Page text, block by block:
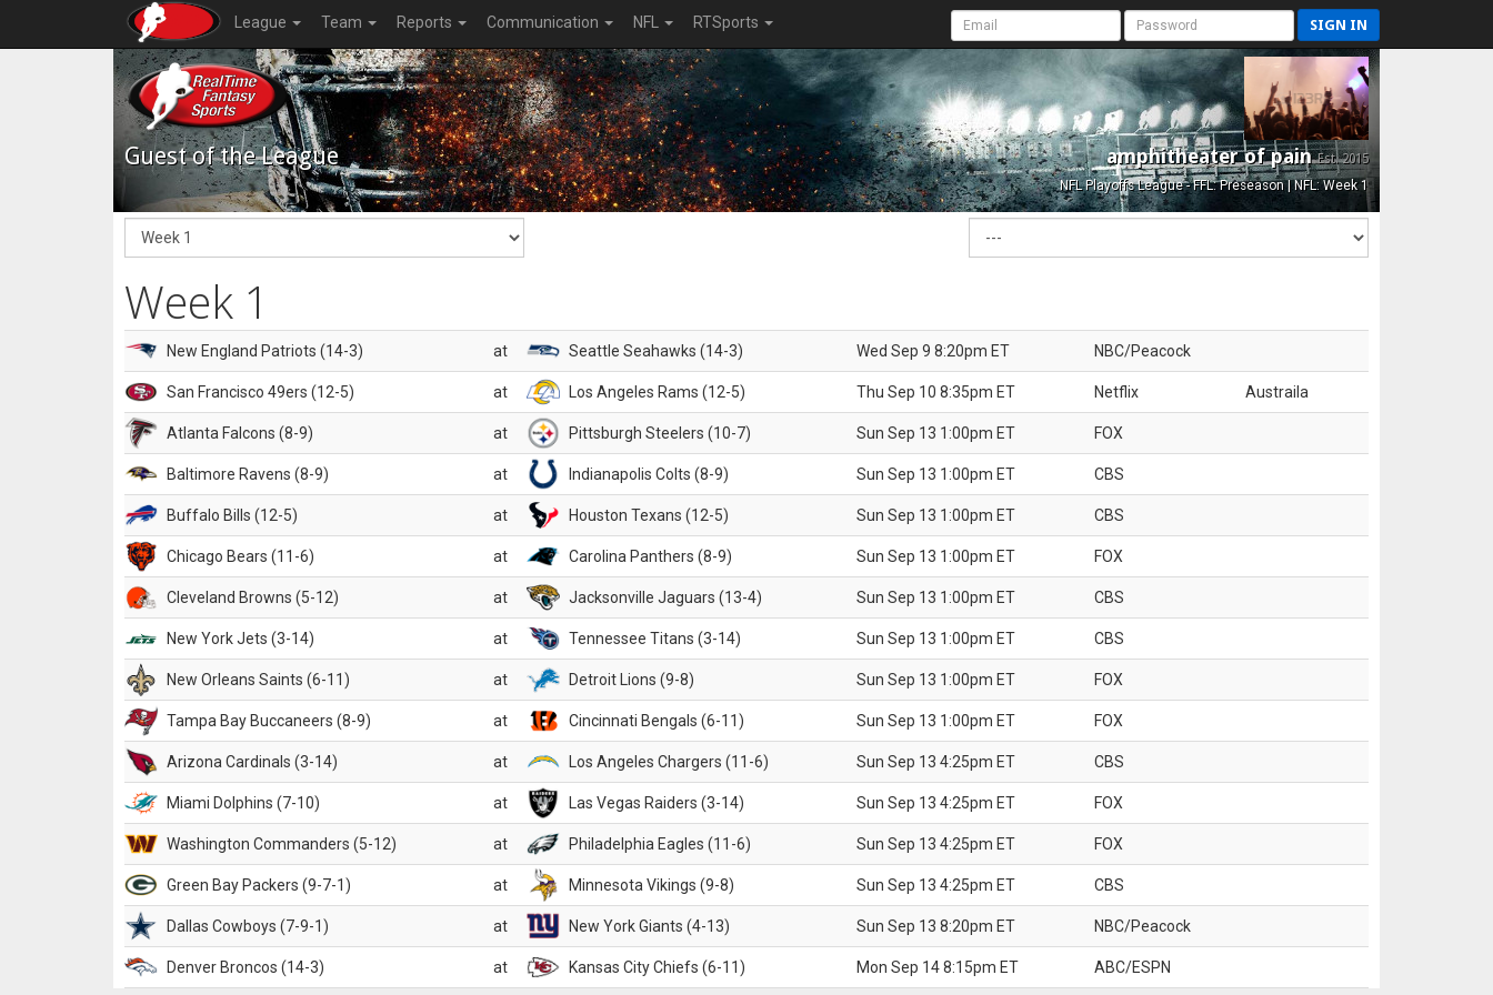
League Team Reports Communication NFL RTSports SIGN IN
Guest of the League amphitheater of painEst. 2015
NFL Playoffs League - FFL: Preseason | NFL: Week 1
Week 1
New England Patriots (14-3) at Seattle Seahawks (14-3) Wed Sep 9 8:20pm ET NBC/Peacock
San Francisco 49ers (12-5) at Los Angeles Rams (12-5) Thu Sep 10 8:35pm ET Netflix Austraila
Atlanta Falcons (8-9) at Pittsburgh Steelers (10-7) Sun Sep 13 1:00pm ET FOX
Baltimore Ravens (8-9) at Indianapolis Colts (8-9) Sun Sep 13 1:00pm ET CBS
Buffalo Bills (12-5) at Houston Texans (12-5) Sun Sep 13 1:00pm ET CBS
Chicago Bears (11-6) at Carolina Panthers (8-9) Sun Sep 13 1:00pm ET FOX
Cleveland Browns (5-12) at Jacksonville Jaguars (13-4) Sun Sep 13 1:00pm ET CBS
New York Jets (3-14) at Tennessee Titans (3-14) Sun Sep 13 1:00pm ET CBS
New Orleans Saints (6-11) at Detroit Lions (9-8) Sun Sep 13 1:00pm ET FOX
Tampa Bay Buccaneers (8-9) at Cincinnati Bengals (6-11) Sun Sep 13 1:00pm ET FOX
Arizona Cardinals (3-14) at Los Angeles Chargers (11-6) Sun Sep 13 4:25pm ET CBS
Miami Dolphins (7-10) at Las Vegas Raiders (3-14) Sun Sep 13 4:25pm ET FOX
Washington Commanders (5-12) at Philadelphia Eagles (11-6) Sun Sep 13 4:25pm ET FOX
Green Bay Packers (9-7-1) at Minnesota Vikings (9-8) Sun Sep 13 4:25pm ET CBS
Dallas Cowboys (7-9-1) at New York Giants (4-13) Sun Sep 13 8:20pm ET NBC/Peacock
Denver Broncos (14-3) at Kansas City Chiefs (6-11) Mon Sep 14 8:15pm ET ABC/ESPN